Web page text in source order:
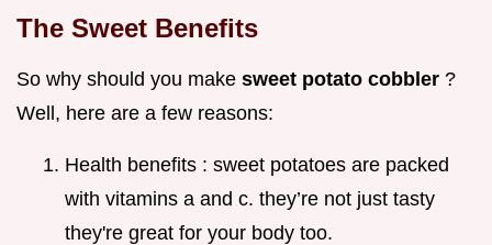
The Sweet Benefits
So why should you make sweet potato cobbler ?
Well, here are a few reasons:
Health benefits : sweet potatoes are packed
with vitamins a and c. they’re not just tasty
they're great for your body too.